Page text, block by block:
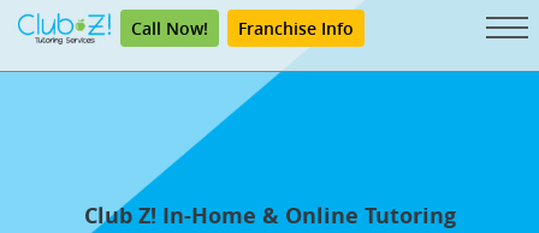
Call Now! Franchise Info
Club Z! In-Home & Online Tutoring